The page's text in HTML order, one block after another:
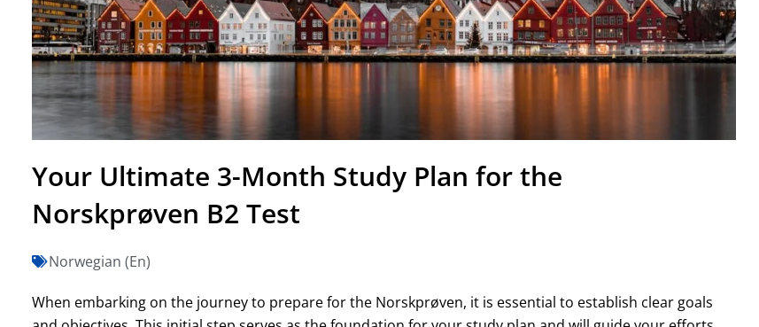
Your Ultimate 3-Month Study Plan for the
Norskprøven B2 Test
Norwegian (En)
When embarking on the journey to prepare for the Norskprøven, it is essential to establish clear goals